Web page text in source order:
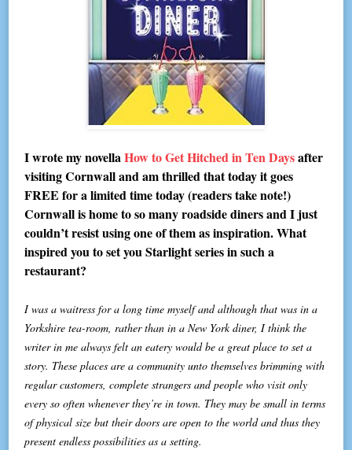
I wrote my novellaHow to Get Hitched in Ten Daysafter
visiting Cornwall and am thrilled that today it goes
FREE for a limited time today (readers take note!)
Cornwall is home to so many roadside diners and I just
couldn’t resist using one of them as inspiration. What
inspired you to set you Starlight series in such a
restaurant?
I was a waitress for a long time myself and although that was in a
Yorkshire tea-room, rather than in a New York diner, I think the
writer in me always felt an eatery would be a great place to set a
story. These places are a community unto themselves brimming with
regular customers, complete strangers and people who visit only
every so often whenever they’re in town. They may be small in terms
of physical size but their doors are open to the world and thus they
present endless possibilities as a setting.